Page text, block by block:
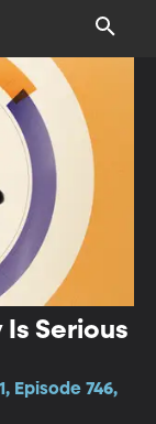
Serious
Episode 746,